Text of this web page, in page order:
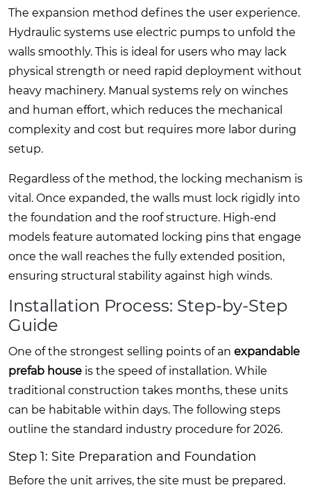
The expansion method defines the user experience.
Hydraulic systems use electric pumps to unfold the
walls smoothly. This is ideal for users who may lack
physical strength or need rapid deployment without
heavy machinery. Manual systems rely on winches
and human effort, which reduces the mechanical
complexity and cost but requires more labor during
setup.
Regardless of the method, the locking mechanism is
vital. Once expanded, the walls must lock rigidly into
the foundation and the roof structure. High-end
models feature automated locking pins that engage
once the wall reaches the fully extended position,
ensuring structural stability against high winds.
Installation Process: Step-by-Step
Guide
One of the strongest selling points of an expandable
prefab house is the speed of installation. While
traditional construction takes months, these units
can be habitable within days. The following steps
outline the standard industry procedure for 2026.
Step 1: Site Preparation and Foundation
Before the unit arrives, the site must be prepared.